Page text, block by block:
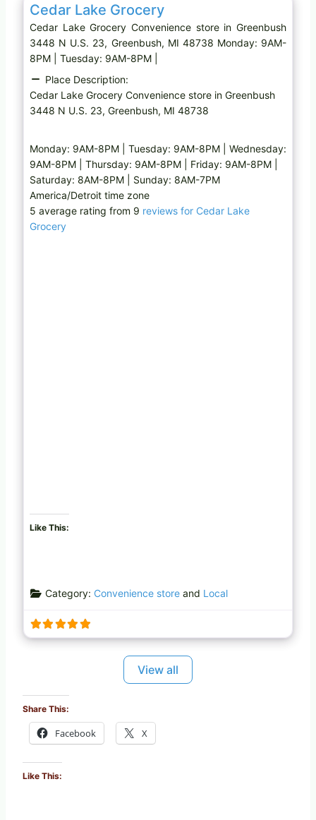
Cedar Lake Grocery
Cedar Lake Grocery Convenience store in Greenbush
3448 N U.S. 23, Greenbush, MI 48738 Monday: 9AM-
8PM | Tuesday: 9AM-8PM |
Place Description:
Cedar Lake Grocery Convenience store in Greenbush
3448 N U.S. 23, Greenbush, MI 48738
Monday: 9AM-8PM | Tuesday: 9AM-8PM | Wednesday:
9AM-8PM | Thursday: 9AM-8PM | Friday: 9AM-8PM |
Saturday: 8AM-8PM | Sunday: 8AM-7PM
America/Detroit time zone
5 average rating from 9 reviews for Cedar Lake
Grocery
Like This:
Category: Convenience storeand Local
View all
Share This:
Facebook X
Like This: